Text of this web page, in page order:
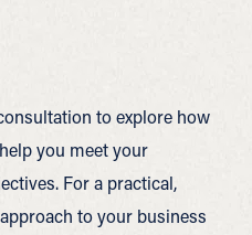
to explore how
you meet your
For a practical,
to your business